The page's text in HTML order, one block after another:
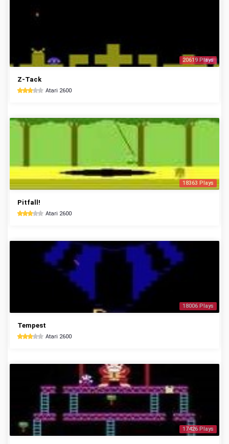
20619 Plays
Z-Tack
Atari 2600
18363 Plays
Pitfall!
Atari 2600
18006 Plays
Tempest
Atari 2600
17426 Plays